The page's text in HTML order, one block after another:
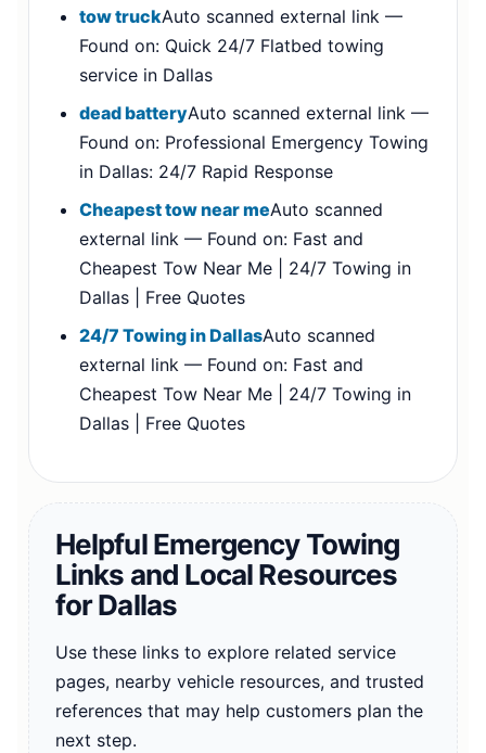
tow truckAuto scanned external link —
Found on: Quick 24/7 Flatbed towing
service in Dallas
dead batteryAuto scanned external link —
Found on: Professional Emergency Towing
in Dallas: 24/7 Rapid Response
Cheapest tow near meAuto scanned
external link — Found on: Fast and
Cheapest Tow Near Me | 24/7 Towing in
Dallas | Free Quotes
24/7 Towing in DallasAuto scanned
external link — Found on: Fast and
Cheapest Tow Near Me | 24/7 Towing in
Dallas | Free Quotes
Helpful Emergency Towing
Links and Local Resources
for Dallas
Use these links to explore related service
pages, nearby vehicle resources, and trusted
references that may help customers plan the
next step.